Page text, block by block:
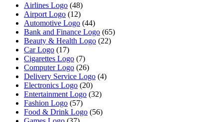
Airlines Logo (48)
Airport Logo (12)
Automotive Logo (44)
Bank and Finance Logo (65)
Beauty & Health Logo (22)
Car Logo (17)
Cigarettes Logo (7)
Computer Logo (26)
Delivery Service Logo (4)
Electronics Logo (20)
Entertainment Logo (32)
Fashion Logo (57)
Food & Drink Logo (56)